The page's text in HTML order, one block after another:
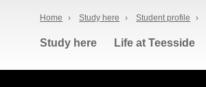
Home › Study here › Student profile ›
Study here Life at Teesside